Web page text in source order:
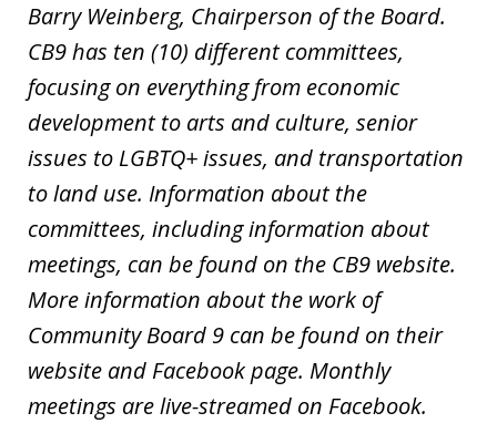
Barry Weinberg, Chairperson of the Board.
CB9 has ten (10) different committees,
focusing on everything from economic
development to arts and culture, senior
issues to LGBTQ+ issues, and transportation
to land use. Information about the
committees, including information about
meetings, can be found on the CB9 website.
More information about the work of
Community Board 9 can be found on their
website and Facebook page. Monthly
meetings are live-streamed on Facebook.